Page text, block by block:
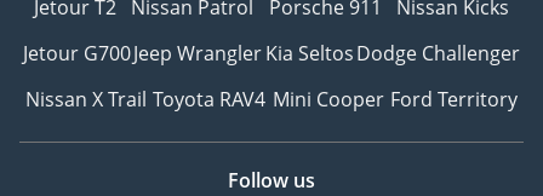
Jetour T2 Nissan Patrol Porsche 911
Nissan Kicks
Jetour G700Jeep WranglerKia SeltosDodge Challenger
Nissan X Trail Toyota RAV4 Mini Cooper Ford Territory
Follow us